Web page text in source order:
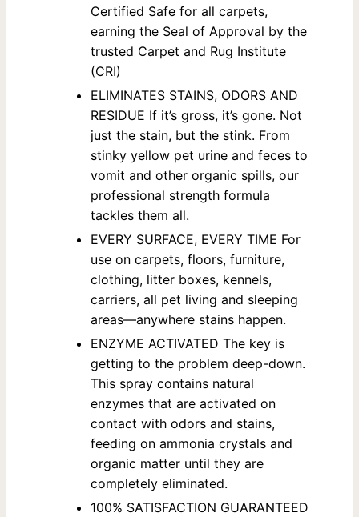
Certified Safe for all carpets,
earning the Seal of Approval by the
trusted Carpet and Rug Institute
(CRI)
ELIMINATES STAINS, ODORS AND
RESIDUE If it’s gross, it’s gone. Not
just the stain, but the stink. From
stinky yellow pet urine and feces to
vomit and other organic spills, our
professional strength formula
tackles them all.
EVERY SURFACE, EVERY TIME For
use on carpets, floors, furniture,
clothing, litter boxes, kennels,
carriers, all pet living and sleeping
areas—anywhere stains happen.
ENZYME ACTIVATED The key is
getting to the problem deep-down.
This spray contains natural
enzymes that are activated on
contact with odors and stains,
feeding on ammonia crystals and
organic matter until they are
completely eliminated.
100% SATISFACTION GUARANTEED